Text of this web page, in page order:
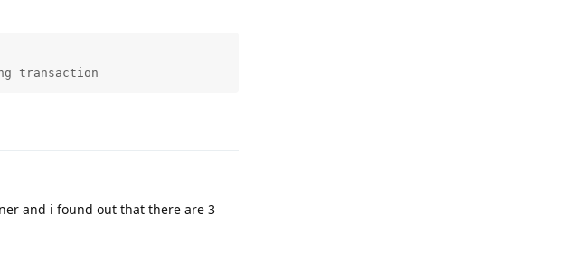
transaction
and i found out that there are 3